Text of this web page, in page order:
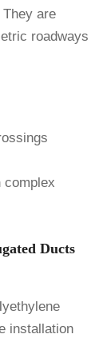
are
roadways
complex
Ducts
installation